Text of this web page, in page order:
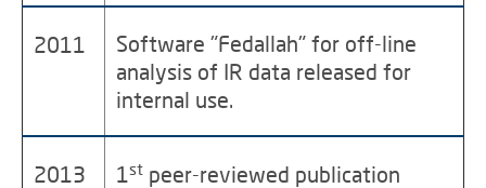
2011
Software "Fedallah" for off-line
analysis of IR data released for
internal use.
2013 1st peer-reviewed publication